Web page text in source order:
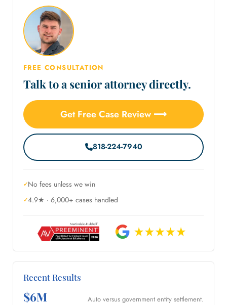
FREE CONSULTATION
Talk to a senior attorney directly.
Get Free Case Review ⟶
818-224-7940
No fees unless we win
4.9★ · 6,000+ cases handled
Recent Results
$6M Auto versus government entity settlement.